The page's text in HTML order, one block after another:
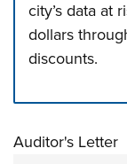
city’s data at
dollars
discounts.
Auditor's Letter